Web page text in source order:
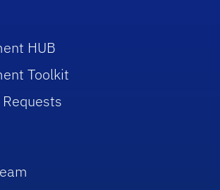
HUB
Toolkit